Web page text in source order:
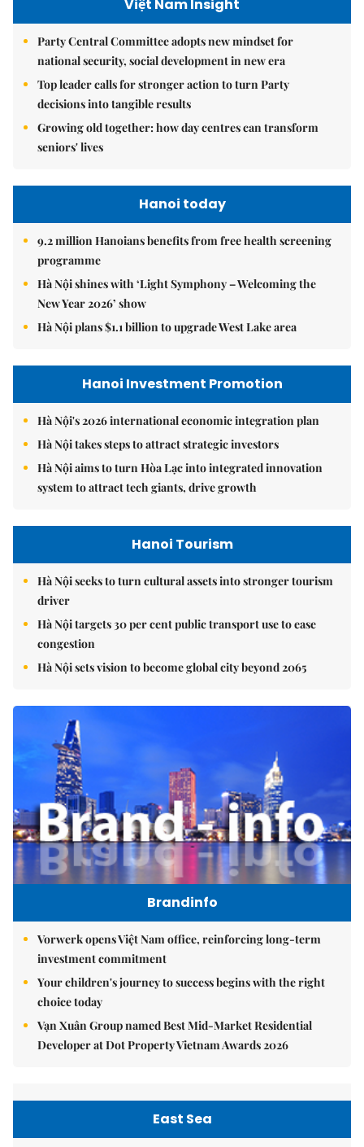
Việt Nam Insight
Party Central Committee adopts new mindset for
national security, social development in new era
Top leader calls for stronger action to turn Party
decisions into tangible results
Growing old together: how day centres can transform
seniors' lives
Hanoi today
9.2 million Hanoians benefits from free health screening
programme
Hà Nội shines with ‘Light Symphony – Welcoming the
New Year 2026’ show
Hà Nội plans $1.1 billion to upgrade West Lake area
Hanoi Investment Promotion
Hà Nội's 2026 international economic integration plan
Hà Nội takes steps to attract strategic investors
Hà Nội aims to turn Hòa Lạc into integrated innovation
system to attract tech giants, drive growth
Hanoi Tourism
Hà Nội seeks to turn cultural assets into stronger tourism
driver
Hà Nội targets 30 per cent public transport use to ease
congestion
Hà Nội sets vision to become global city beyond 2065
Brandinfo
Vorwerk opens Việt Nam office, reinforcing long-term
investment commitment
Your children's journey to success begins with the right
choice today
Vạn Xuân Group named Best Mid-Market Residential
Developer at Dot Property Vietnam Awards 2026
East Sea